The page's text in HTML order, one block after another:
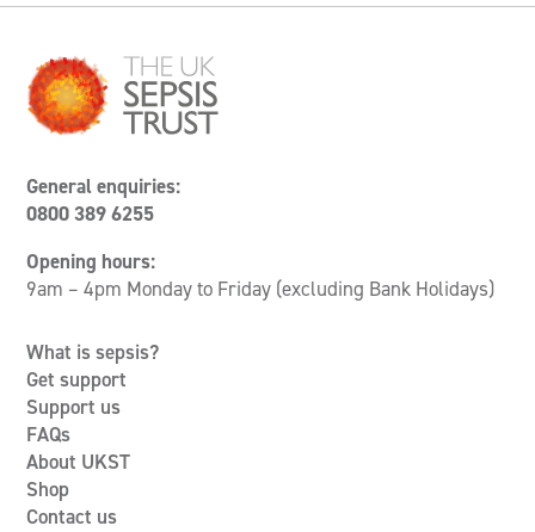
General enquiries:
0800 389 6255
Opening hours:
9am – 4pm Monday to Friday (excluding Bank Holidays)
What is sepsis?
Get support
Support us
FAQs
About UKST
Shop
Contact us